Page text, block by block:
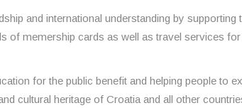
and international understanding by
of memership cards as well as travel services
for the public benefit and helping people to
cultural heritage of Croatia and all other